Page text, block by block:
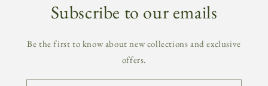
Subscribe to our emails
Be the first to know about new collections and exclusive
offers.